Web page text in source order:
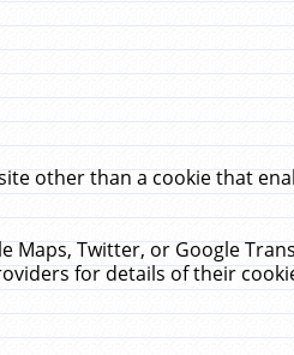
other than a cookie that
Twitter, or Google
for details of their